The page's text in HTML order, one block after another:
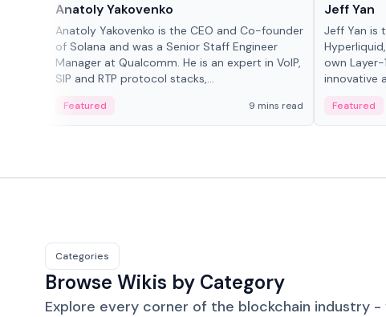
Anatoly Yakovenko
Anatoly Yakovenko is the CEO and Co-founder
of Solana and was a Senior Staff Engineer
Manager at Qualcomm. He is an expert in VoIP,
SIP and RTP protocol stacks,...
Featured 9 mins read
Jeff Yan
Jeff Yan is
own Layer-
innovative
Featured
Categories
Browse Wikis by Category
Explore every corner of the blockchain industry